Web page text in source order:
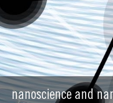
nanoscience and